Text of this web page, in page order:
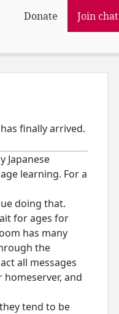
Donate Join chat
finally arrived.
Japanese
learning. For a
doing that.
for ages for
has many
the
all messages
and
tend to be